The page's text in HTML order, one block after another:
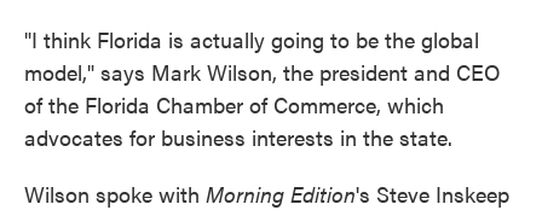
"I think Florida is actually going to be the global
model," says Mark Wilson, the president and CEO
of the Florida Chamber of Commerce, which
advocates for business interests in the state.
Wilson spoke with Morning Edition's Steve Inskeep